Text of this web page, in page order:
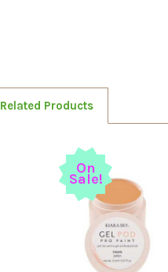
Related Products
On
Sale!